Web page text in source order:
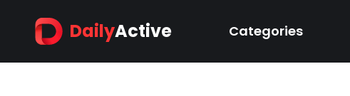
DailyActive Categories